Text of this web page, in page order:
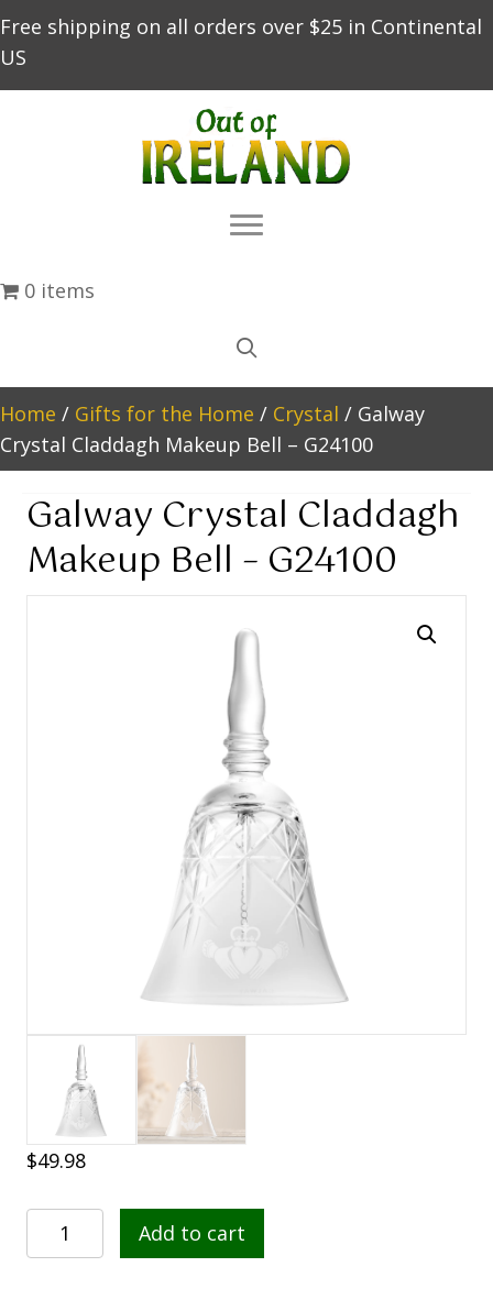
Free shipping on all orders over $25 in Continental
US
0 items
Home / Gifts for the Home / Crystal / Galway
Crystal Claddagh Makeup Bell – G24100
Galway Crystal Claddagh
Makeup Bell – G24100
$49.98
Galway
Crystal
Add to cart